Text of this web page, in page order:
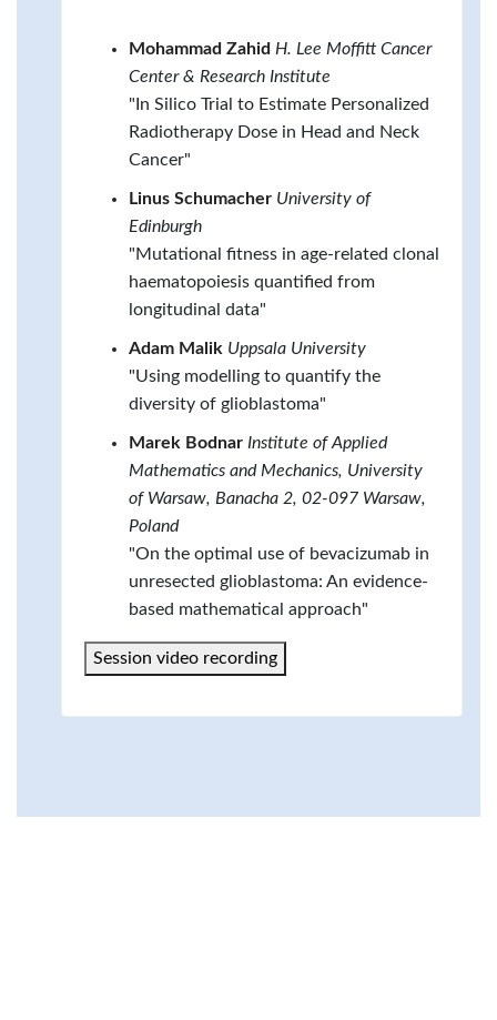
Mohammad Zahid H. Lee Moffitt Cancer
Center & Research Institute
"In Silico Trial to Estimate Personalized
Radiotherapy Dose in Head and Neck
Cancer"
Linus Schumacher University of
Edinburgh
"Mutational fitness in age-related clonal
haematopoiesis quantified from
longitudinal data"
Adam Malik Uppsala University
"Using modelling to quantify the
diversity of glioblastoma"
Marek Bodnar Institute of Applied
Mathematics and Mechanics, University
of Warsaw, Banacha 2, 02-097 Warsaw,
Poland
"On the optimal use of bevacizumab in
unresected glioblastoma: An evidence-
based mathematical approach"
Session video recording